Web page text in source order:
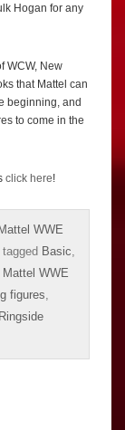
Hogan for any
WCW, New
that Mattel can
beginning, and
to come in the
click here!
WWE
tagged Basic
Mattel WWE
figures
Ringside